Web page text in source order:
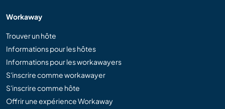
Workaway
Trouver un hôte
Informations pour les hôtes
Informations pour les workawayers
S'inscrire comme workawayer
S'inscrire comme hôte
Offrir une expérience Workaway